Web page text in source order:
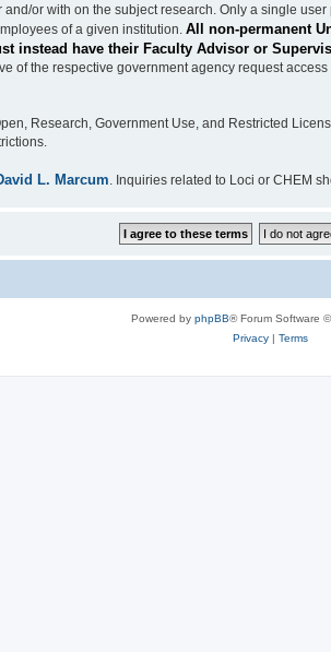
or with on the subject research. Only a single
of a given institution. All non-permanent
instead have their Faculty Advisor or
of the respective government agency request
Research, Government Use, and Restricted
L. Marcum. Inquiries related to Loci or CHEM
Powered by phpBB® Forum Software
Privacy| Terms